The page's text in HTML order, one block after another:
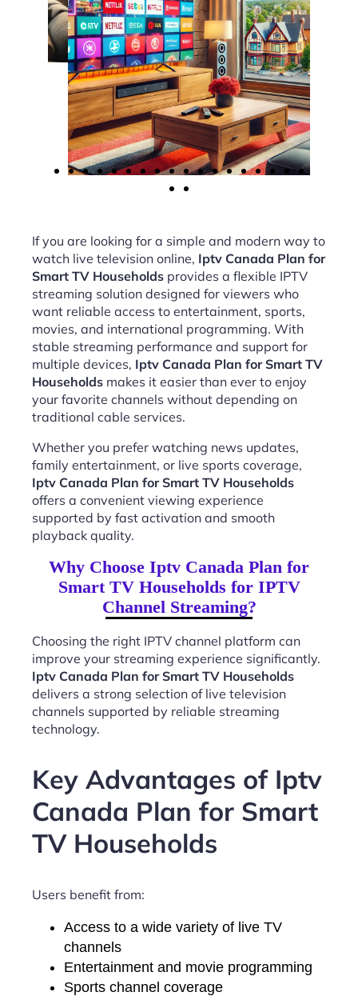
If you are looking for a simple and modern way to
watch live television online, Iptv Canada Plan for
Smart TV Households provides a flexible IPTV
streaming solution designed for viewers who
want reliable access to entertainment, sports,
movies, and international programming. With
stable streaming performance and support for
multiple devices, Iptv Canada Plan for Smart TV
Households makes it easier than ever to enjoy
your favorite channels without depending on
traditional cable services.
Whether you prefer watching news updates,
family entertainment, or live sports coverage,
Iptv Canada Plan for Smart TV Households
offers a convenient viewing experience
supported by fast activation and smooth
playback quality.
Why Choose Iptv Canada Plan for
Smart TV Households for IPTV
Channel Streaming?
Choosing the right IPTV channel platform can
improve your streaming experience significantly.
Iptv Canada Plan for Smart TV Households
delivers a strong selection of live television
channels supported by reliable streaming
technology.
Key Advantages of Iptv
Canada Plan for Smart
TV Households
Users benefit from:
Access to a wide variety of live TV
channels
Entertainment and movie programming
Sports channel coverage